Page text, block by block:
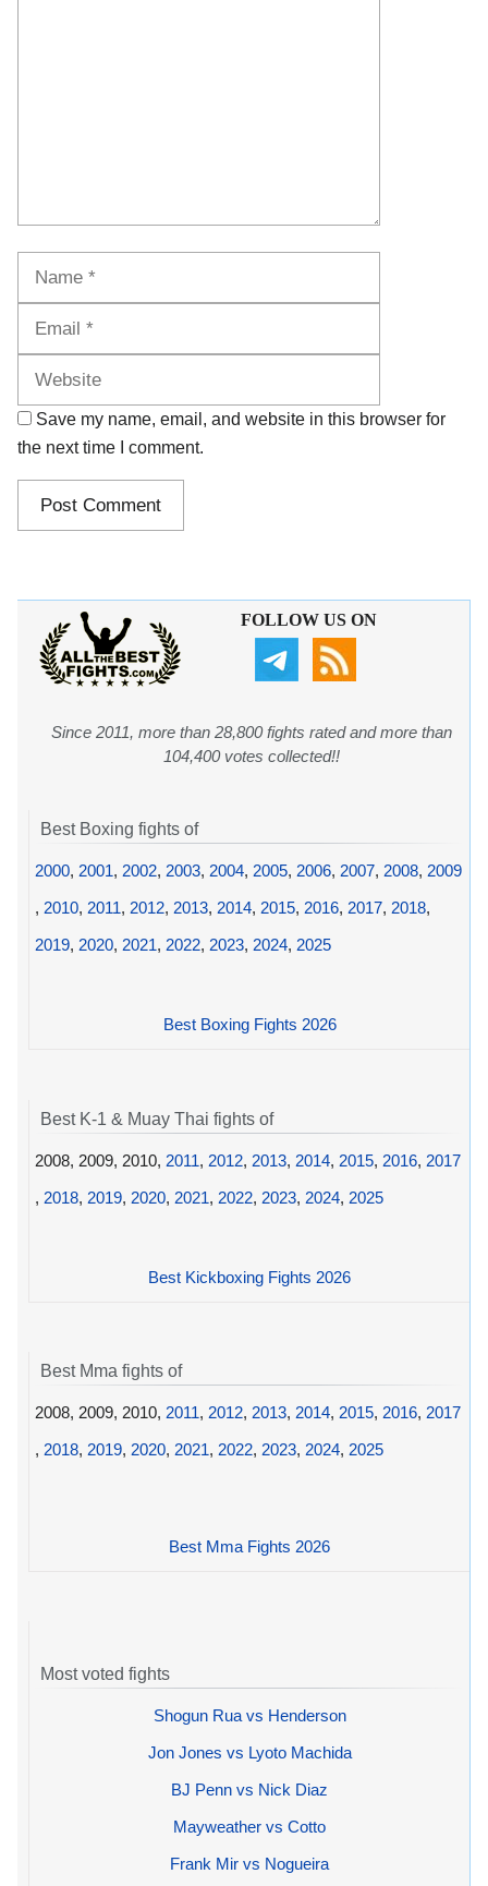
Save my name, email, and website in this browser for
the next time I comment.
FOLLOW US ON
Since 2011, more than 28,800 fights rated and more than
104,400 votes collected!!
Best Boxing fights of
2000, 2001, 2002, 2003, 2004, 2005, 2006, 2007, 2008, 2009
, 2010, 2011, 2012, 2013, 2014, 2015, 2016, 2017, 2018,
2019, 2020, 2021, 2022, 2023, 2024, 2025
Best Boxing Fights 2026
Best K-1 & Muay Thai fights of
2008, 2009, 2010, 2011, 2012, 2013, 2014, 2015, 2016, 2017
, 2018, 2019, 2020, 2021, 2022, 2023, 2024, 2025
Best Kickboxing Fights 2026
Best Mma fights of
2008, 2009, 2010, 2011, 2012, 2013, 2014, 2015, 2016, 2017
, 2018, 2019, 2020, 2021, 2022, 2023, 2024, 2025
Best Mma Fights 2026
Most voted fights
Shogun Rua vs Henderson
Jon Jones vs Lyoto Machida
BJ Penn vs Nick Diaz
Mayweather vs Cotto
Frank Mir vs Nogueira